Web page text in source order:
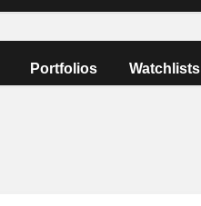
Portfolios Watchlists